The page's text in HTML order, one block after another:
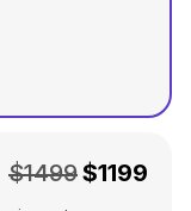
$1499$1199